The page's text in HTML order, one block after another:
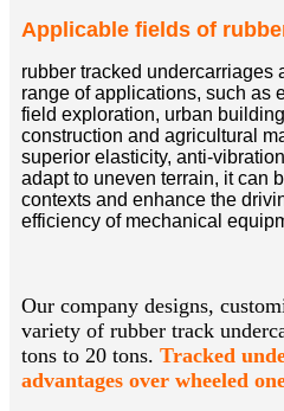
Applicable fields of
rubber tracked undercarriages
range of applications, such as
field exploration, urban
construction and agricultural
superior elasticity, anti-
adapt to uneven terrain, it can
contexts and enhance the
efficiency of mechanical
Our company designs,
variety of rubber track
tons to 20 tons. Tracked
advantages over wheeled